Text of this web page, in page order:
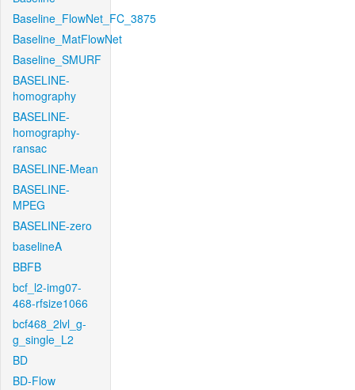
Baseline_FlowNet_FC_3875
Baseline_MatFlowNet
Baseline_SMURF
BASELINE-
homography
BASELINE-
homography-
ransac
BASELINE-Mean
BASELINE-
MPEG
BASELINE-zero
baselineA
BBFB
bcf_l2-img07-
468-rfsize1066
bcf468_2lvl_g-
g_single_L2
BD
BD-Flow